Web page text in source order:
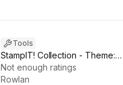
Tools
StampIT! Collection - Theme:
HILL
Not enough ratings
Rowlan